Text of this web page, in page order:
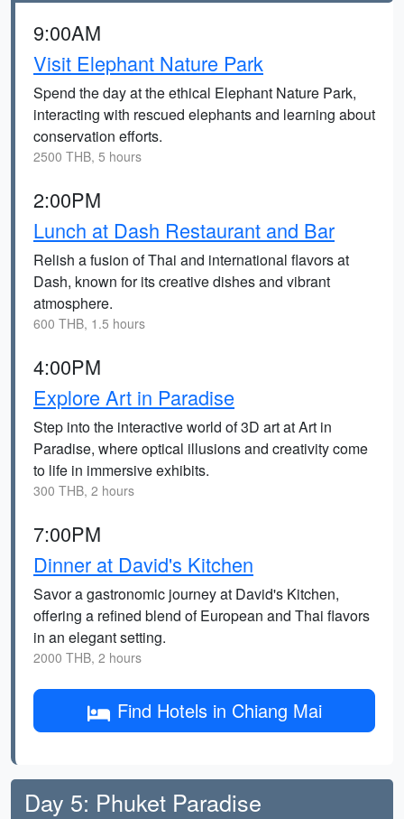
9:00AM
Visit Elephant Nature Park
Spend the day at the ethical Elephant Nature Park,
interacting with rescued elephants and learning about
conservation efforts.
2500 THB, 5 hours
2:00PM
Lunch at Dash Restaurant and Bar
Relish a fusion of Thai and international flavors at
Dash, known for its creative dishes and vibrant
atmosphere.
600 THB, 1.5 hours
4:00PM
Explore Art in Paradise
Step into the interactive world of 3D art at Art in
Paradise, where optical illusions and creativity come
to life in immersive exhibits.
300 THB, 2 hours
7:00PM
Dinner at David's Kitchen
Savor a gastronomic journey at David's Kitchen,
offering a refined blend of European and Thai flavors
in an elegant setting.
2000 THB, 2 hours
Find Hotels in Chiang Mai
Day 5: Phuket Paradise